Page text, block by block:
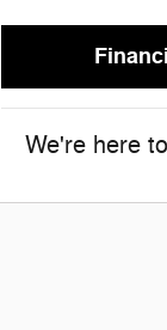
We're here